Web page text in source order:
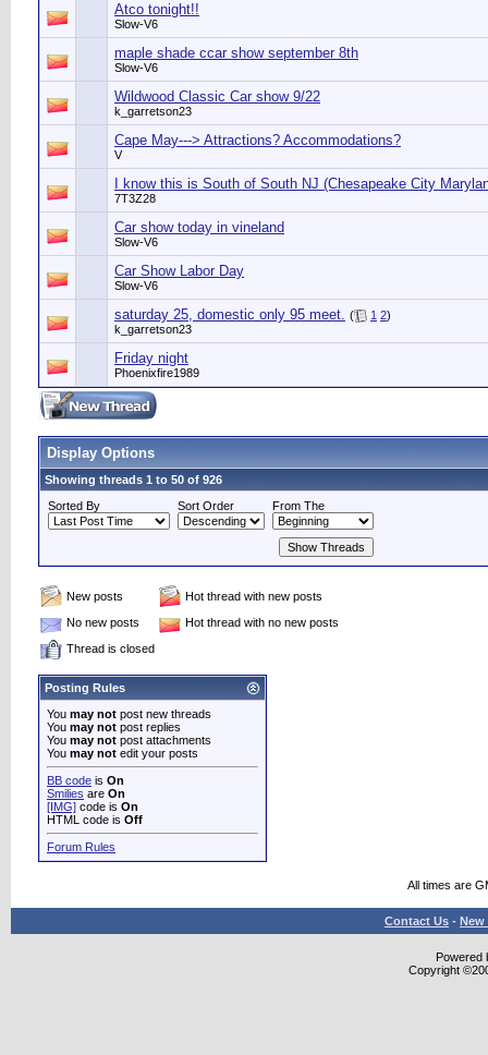
Atco tonight!!
Slow-V6
maple shade ccar show september 8th
Slow-V6
Wildwood Classic Car show 9/22
k_garretson23
Cape May---> Attractions? Accommodations?
V
I know this is South of South NJ (Chesapeake City
7T3Z28
Car show today in vineland
Slow-V6
Car Show Labor Day
Slow-V6
saturday 25, domestic only 95 meet. ( 1 2)
k_garretson23
Friday night
Phoenixfire1989
Display Options
Showing threads 1 to 50 of 926
Sorted By
Sort Order From The
New posts
Hot thread with new posts
No new posts
Hot thread with no new posts
Thread is closed
Posting Rules
You may not post new threads
You may not post replies
You may not post attachments
You may not edit your posts
BB code is On
Smilies are On
[IMG] code is On
HTML code is Off
Forum Rules
All times are
Contact Us - New
Powered
Copyright